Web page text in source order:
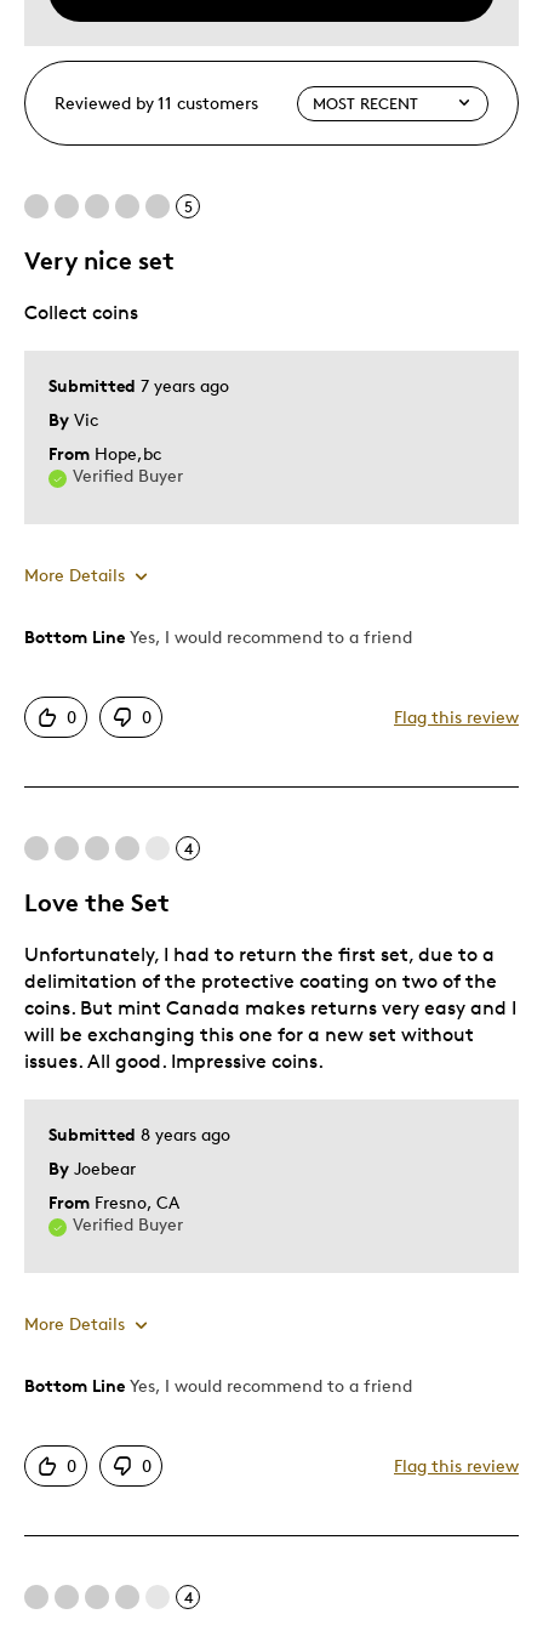
Reviewed by 11 customers
5
Very nice set
Submitted 7 years ago
By Vic
From Hope,bc
Verified Buyer
Collect coins
More Details
Pros
Was this a gift?
No
Describe Yourself
Budget Shopper, Quality Driven
Bottom Line Yes, I would recommend to a friend
0 0 Flag this review
4
Love the Set
Submitted 8 years ago
By Joebear
From Fresno, CA
Verified Buyer
Unfortunately, I had to return the first set, due to a
delimitation of the protective coating on two of the
coins. But mint Canada makes returns very easy and I
will be exchanging this one for a new set without
issues. All good. Impressive coins.
More Details
Pros
Unique
Poor Quality
Bottom Line Yes, I would recommend to a friend
0 0 Flag this review
4